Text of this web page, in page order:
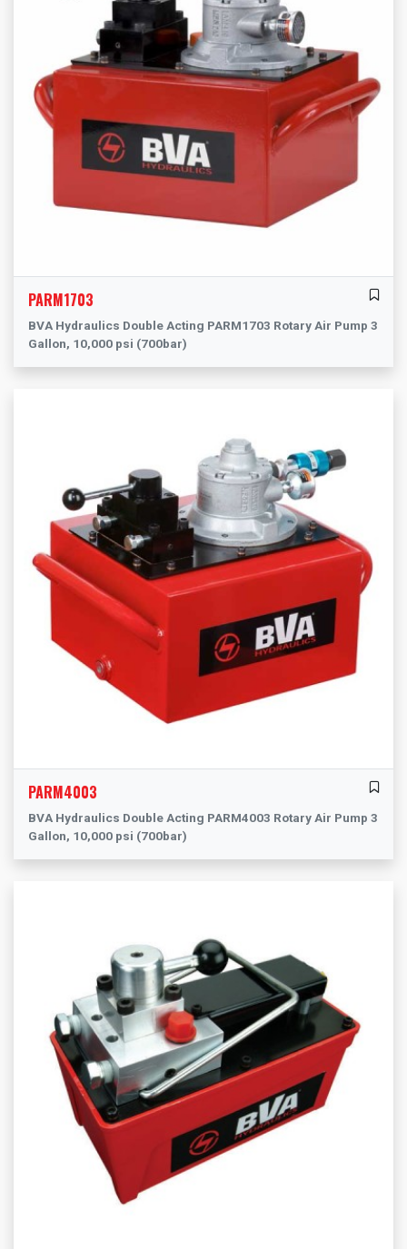
PARM1703
BVA Hydraulics Double Acting PARM1703 Rotary Air Pump 3
Gallon, 10,000 psi (700bar)
PARM4003
BVA Hydraulics Double Acting PARM4003 Rotary Air Pump 3
Gallon, 10,000 psi (700bar)